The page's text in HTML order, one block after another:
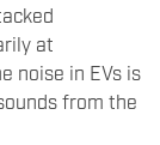
at
noise in EVs is
from the